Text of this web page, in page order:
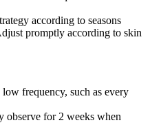
according to seasons
promptly according to skin
frequency, such as every
observe for 2 weeks when